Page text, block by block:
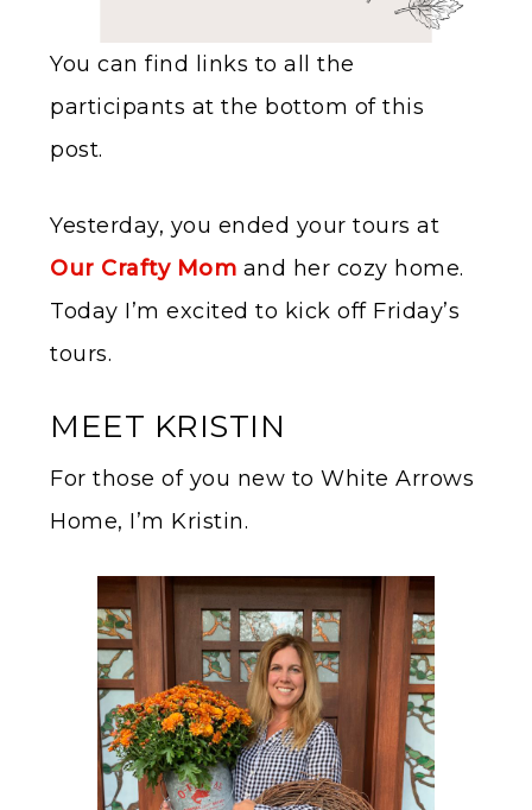
You can find links to all the
participants at the bottom of this
post.
Yesterday, you ended your tours at
Our Crafty Mom and her cozy home.
Today I’m excited to kick off Friday’s
tours.
MEET KRISTIN
For those of you new to White Arrows
Home, I’m Kristin.